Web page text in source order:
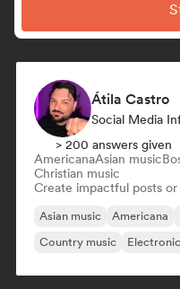
Átila Castro
Social Media
> 200 answers given
AmericanaAsian music
Christian music
Create impactful posts
Asian music Americana
Country music